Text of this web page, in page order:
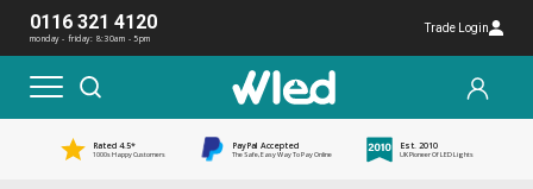
0116 321 4120
monday - friday: 8:30am - 5pm
Trade Login
Rated 4.5*
1000s Happy Customers
PayPal Accepted
The Safe, Easy Way To Pay Online
Est. 2010
UK Pioneer Of LED Lights